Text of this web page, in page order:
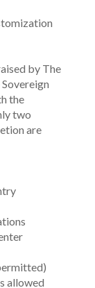
by The
the
two
are
allowed